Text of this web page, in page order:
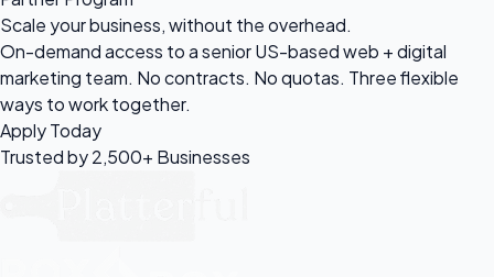
Scale your business, without theoverhead.
On-demand access to a senior US-based web + digital
marketing team. No contracts. No quotas. Three flexible
ways to work together.
Apply Today
Trusted by 2,500+ Businesses